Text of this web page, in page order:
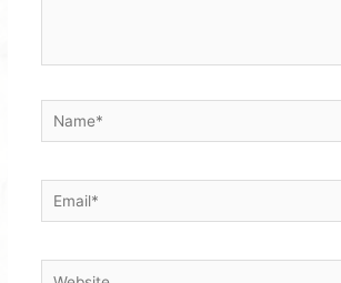
Name*
Email*
Website